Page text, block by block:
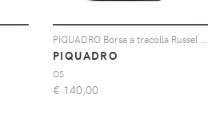
PIQUADRO
OS
€ 140,00